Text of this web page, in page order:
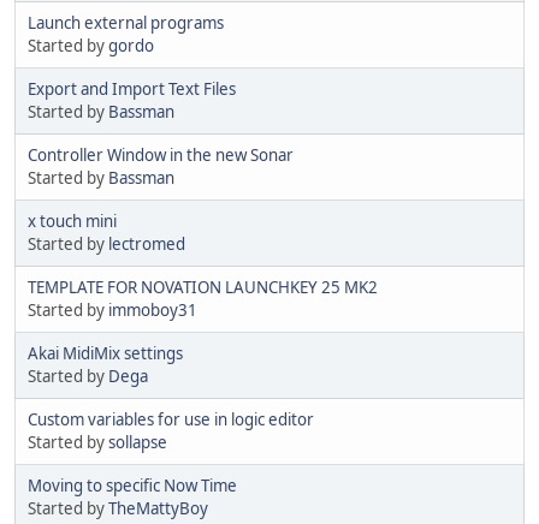
Launch external programs
Started bygordo
Export and Import Text Files
Started by Bassman
Controller Window in the new Sonar
Started by Bassman
x touch mini
Started by lectromed
TEMPLATE FOR NOVATION LAUNCHKEY 25 MK2
Started by immoboy31
Akai MidiMix settings
Started by Dega
Custom variables for use in logic editor
Started bysollapse
Moving to specific Now Time
Started byTheMattyBoy